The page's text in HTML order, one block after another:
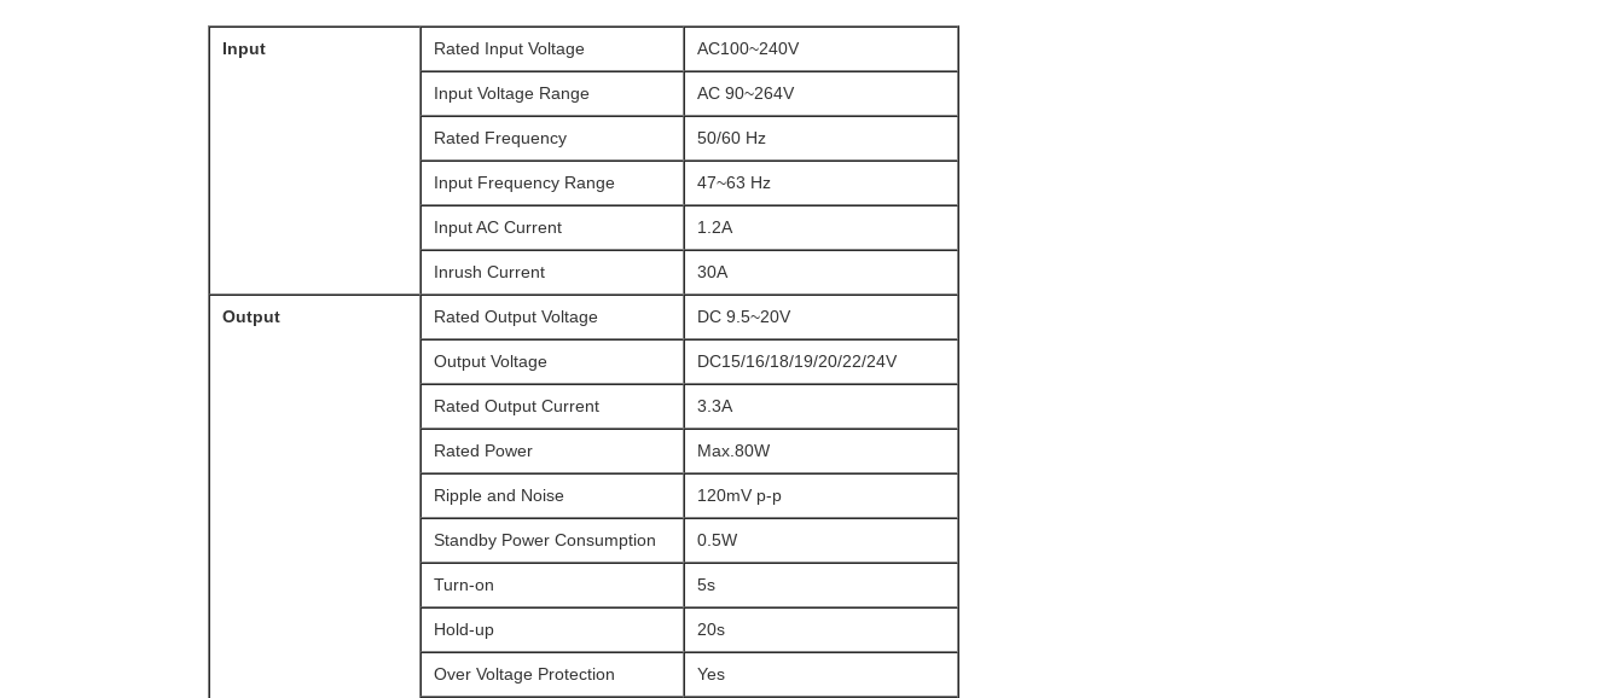
Input Rated Input Voltage AC100~240V
Input Voltage Range AC 90~264V
Rated Frequency 50/60 Hz
Input Frequency Range 47~63 Hz
Input AC Current 1.2A
Inrush Current 30A
Output Rated Output Voltage DC 9.5~20V
Output Voltage DC15/16/18/19/20/22/24V
Rated Output Current 3.3A
Rated Power Max.80W
Ripple and Noise 120mV p-p
Standby Power Consumption 0.5W
Turn-on 5s
Hold-up 20s
Over Voltage Protection Yes